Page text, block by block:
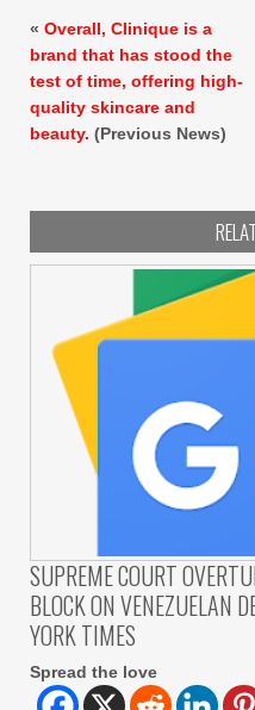
« Overall, Clinique is a
brand that has stood the
test of time, offering high-
quality skincare and
beauty. (Previous News)
SUPREME COURT
BLOCK ON VENEZUELAN
YORK TIMES
Spread the love